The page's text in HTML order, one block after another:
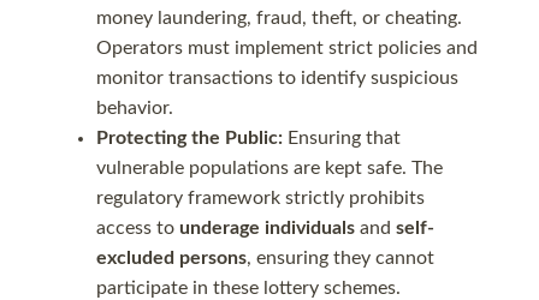
money laundering, fraud, theft, or cheating.
Operators must implement strict policies and
monitor transactions to identify suspicious
behavior.
Protecting the Public: Ensuring that
vulnerable populations are kept safe. The
regulatory framework strictly prohibits
access to underage individuals and self-
excluded persons, ensuring they cannot
participate in these lottery schemes.